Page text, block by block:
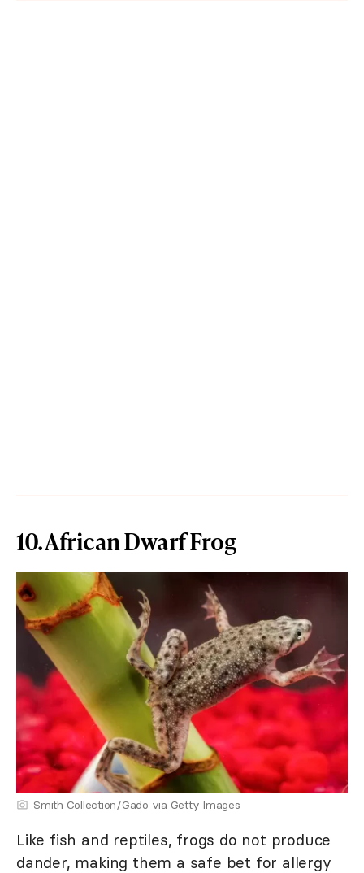
10. African Dwarf Frog
Smith Collection/Gado via Getty Images
Like fish and reptiles, frogs do not produce
dander, making them a safe bet for allergy